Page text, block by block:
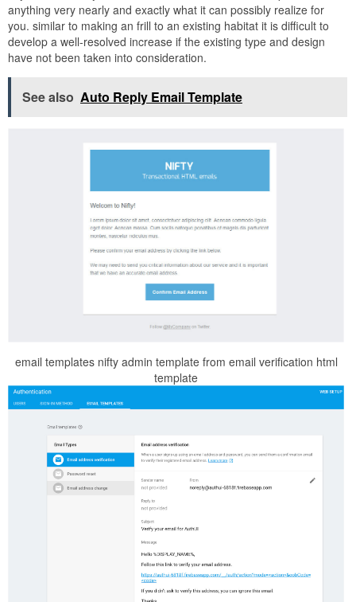
anything very nearly and exactly what it can possibly realize for
you. similar to making an frill to an existing habitat it is difficult to
develop a well-resolved increase if the existing type and design
have not been taken into consideration.
See also Auto Reply Email Template
email templates nifty admin template from email verification html
template